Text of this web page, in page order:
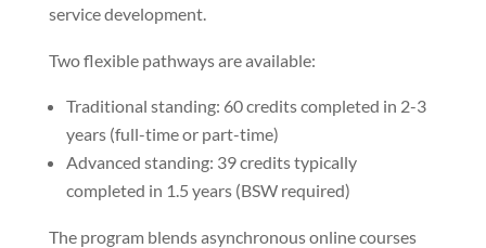
service development.
Two flexible pathways are available:
Traditional standing: 60 credits completed in 2-3
years (full-time or part-time)
Advanced standing: 39 credits typically
completed in 1.5 years (BSW required)
The program blends asynchronous online courses